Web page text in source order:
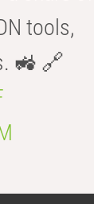
tools,
🚜 🔗